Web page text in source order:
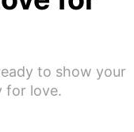
to show your
for love.